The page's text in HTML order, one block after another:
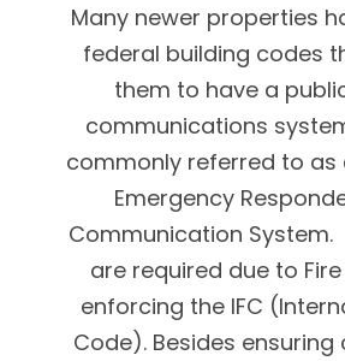
Many newer properties
federal building codes
them to have a
communications
commonly referred to as
Emergency
Communication System.
are required due to
enforcing the IFC
Code). Besides